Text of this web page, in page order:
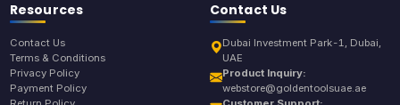
Resources
Contact Us
Terms & Conditions
Privacy Policy
Payment Policy
Contact Us
Dubai Investment Park-1, Dubai,
UAE
Product Inquiry:
webstore@goldentoolsuae.ae